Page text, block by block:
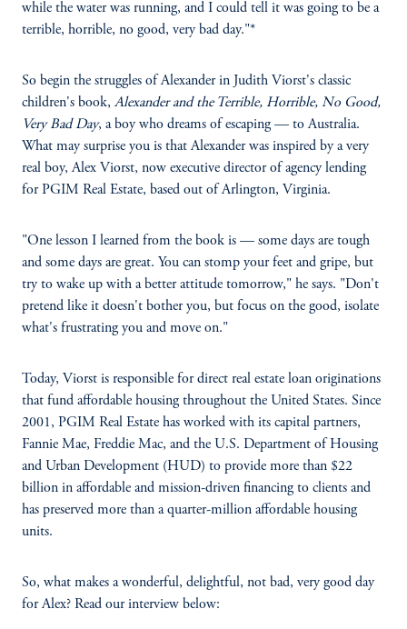
while the water was running, and I could tell it was going to be a
terrible, horrible, no good, very bad day."*
So begin the struggles of Alexander in Judith Viorst's classic
children's book,Alexander and the Terrible, Horrible, No Good,
Very Bad Day, a boy who dreams of escaping — to Australia.
What may surprise you is that Alexander was inspired by a very
real boy, Alex Viorst, now executive director of agency lending
for PGIM Real Estate, based out of Arlington, Virginia.
"One lesson I learned from the book is — some days are tough
and some days are great. You can stomp your feet and gripe, but
try to wake up with a better attitude tomorrow," he says. "Don't
pretend like it doesn't bother you, but focus on the good, isolate
what's frustrating you and move on."
Today, Viorst is responsible for direct real estate loan originations
that fund affordable housing throughout the United States. Since
2001, PGIM Real Estate has worked with its capital partners,
Fannie Mae, Freddie Mac, and the U.S. Department of Housing
and Urban Development (HUD) to provide more than $22
billion in affordable and mission-driven financing to clients and
has preserved more than a quarter-million affordable housing
units.
So, what makes a wonderful, delightful, not bad, very good day
for Alex? Read our interview below: